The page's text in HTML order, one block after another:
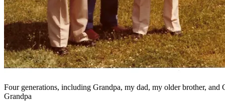
Four generations, including Grandpa, my dad, my older brother, and
Grandpa